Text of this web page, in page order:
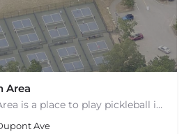
Area
Flax Pond Recreation Area is a place to play pickleball in Yarmouth, MA. There are 10 outdoor asphalt courts.…
Ave